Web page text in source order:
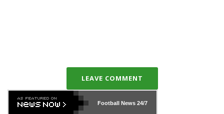
LEAVE COMMENT
Football News24/7